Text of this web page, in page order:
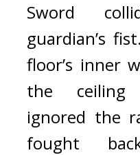
Sword
guardian’s
floor’s inner
the ceiling
ignored the
fought